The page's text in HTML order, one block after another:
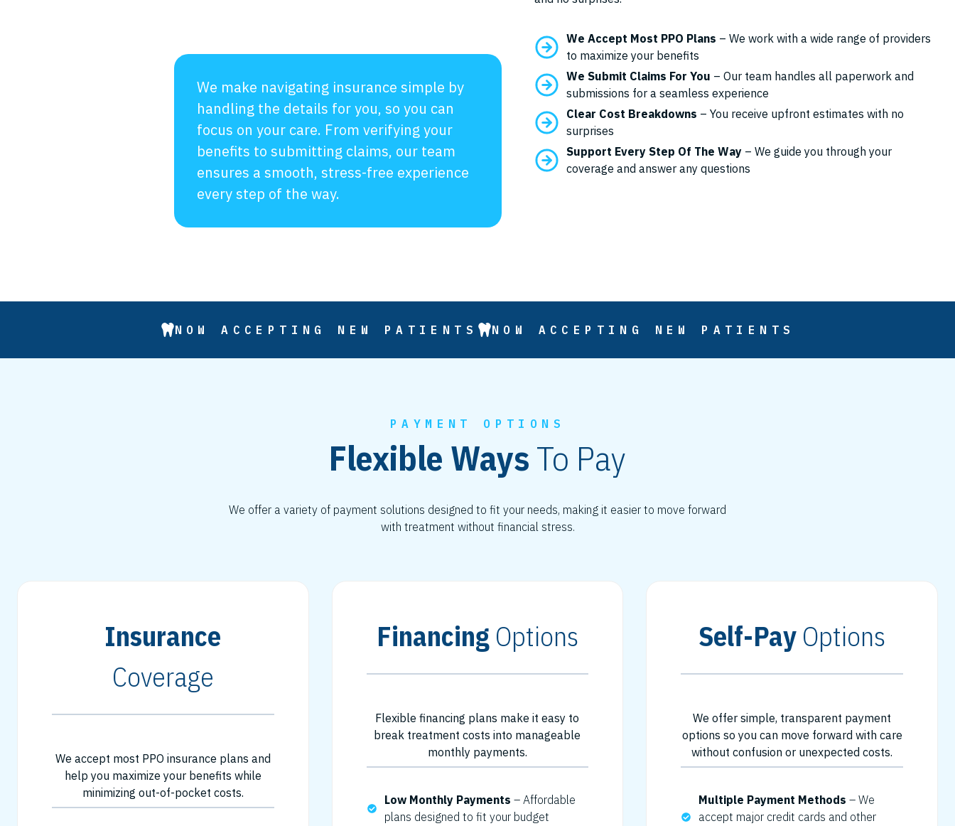
We make navigating insurance simple by
handling the details for you, so you can
focus on your care. From verifying your
benefits to submitting claims, our team
ensures a smooth, stress-free experience
every step of the way.
We Accept Most PPO Plans – We work with a wide range of providers
to maximize your benefits
We Submit Claims For You – Our team handles all paperwork and
submissions for a seamless experience
Clear Cost Breakdowns – You receive upfront estimates with no
surprises
Support Every Step Of The Way – We guide you through your
coverage and answer any questions
NOW ACCEPTING NEW PATIENTS NOW ACCEPTING NEW PATIENTS
PAYMENT OPTIONS
Flexible WaysTo Pay
We offer a variety of payment solutions designed to fit your needs, making it easier to move forward
with treatment without financial stress.
Insurance
Coverage
We accept most PPO insurance plans and
help you maximize your benefits while
minimizing out-of-pocket costs.
FinancingOptions
Flexible financing plans make it easy to
break treatment costs into manageable
monthly payments.
Low Monthly Payments – Affordable
plans designed to fit your budget
Self-Pay Options
We offer simple, transparent payment
options so you can move forward with care
without confusion or unexpected costs.
Multiple Payment Methods – We
accept major credit cards and other